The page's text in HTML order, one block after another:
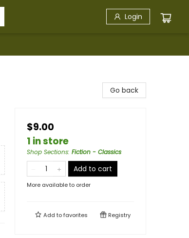
Login
Go back
$9.00
1 in store
Shop Sections: Fiction - Classics
Add to cart
More available to order
Add tofavorites Registry